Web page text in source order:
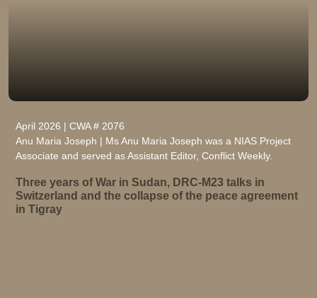
April 2026 | CWA # 2076
Anu Maria Joseph | Ms Anu Maria Joseph was a NIAS Project
Associate and served as Assistant Editor, Conflict Weekly.
Three years of War in Sudan, DRC-M23 talks in
Switzerland and the collapse of the peace agreement
in Tigray